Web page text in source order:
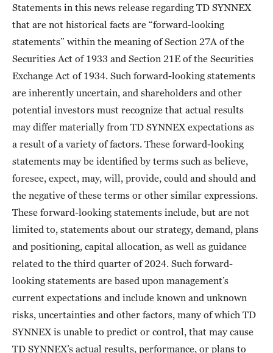
Statements in this news release regarding TD SYNNEX
that are not historical facts are “forward-looking
statements” within the meaning of Section 27A of the
Securities Act of 1933 and Section 21E of the Securities
Exchange Act of 1934. Such forward-looking statements
are inherently uncertain, and shareholders and other
potential investors must recognize that actual results
may differ materially from TD SYNNEX expectations as
a result of a variety of factors. These forward-looking
statements may be identified by terms such as believe,
foresee, expect, may, will, provide, could and should and
the negative of these terms or other similar expressions.
These forward-looking statements include, but are not
limited to, statements about our strategy, demand, plans
and positioning, capital allocation, as well as guidance
related to the third quarter of 2024. Such forward-
looking statements are based upon management’s
current expectations and include known and unknown
risks, uncertainties and other factors, many of which TD
SYNNEX is unable to predict or control, that may cause
TD SYNNEX’s actual results, performance, or plans to